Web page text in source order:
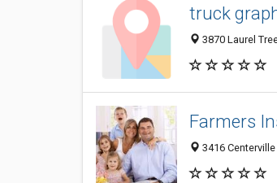
truck
3870 Laurel
Farmers
3416